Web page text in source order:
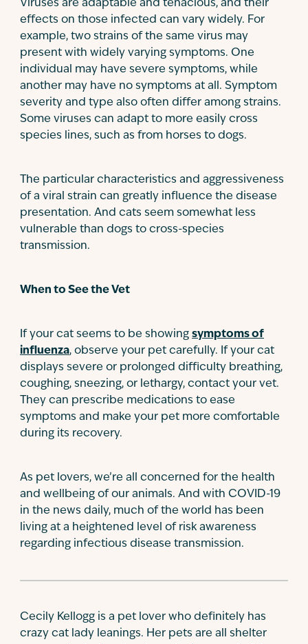
Viruses are adaptable and tenacious, and their
effects on those infected can vary widely. For
example, two strains of the same virus may
present with widely varying symptoms. One
individual may have severe symptoms, while
another may have no symptoms at all. Symptom
severity and type also often differ among strains.
Some viruses can adapt to more easily cross
species lines, such as from horses to dogs.
The particular characteristics and aggressiveness
of a viral strain can greatly influence the disease
presentation. And cats seem somewhat less
vulnerable than dogs to cross-species
transmission.
When to See the Vet
If your cat seems to be showing symptoms of
influenza, observe your pet carefully. If your cat
displays severe or prolonged difficulty breathing,
coughing, sneezing, or lethargy, contact your vet.
They can prescribe medications to ease
symptoms and make your pet more comfortable
during its recovery.
As pet lovers, we’re all concerned for the health
and wellbeing of our animals. And with COVID-19
in the news daily, much of the world has been
living at a heightened level of risk awareness
regarding infectious disease transmission.
Cecily Kellogg is a pet lover who definitely has
crazy cat lady leanings. Her pets are all shelter